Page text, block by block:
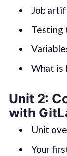
Job
Testing
What is
Unit 2:
with
Unit
Your